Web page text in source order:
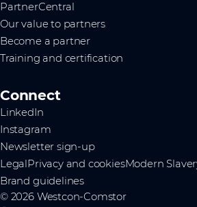
PartnerCentral
Our value to partners
Become a partner
Training and certification
Connect
LinkedIn
Instagram
Newsletter sign-up
LegalPrivacy and cookiesModern
Brand guidelines
© 2026 Westcon-Comstor